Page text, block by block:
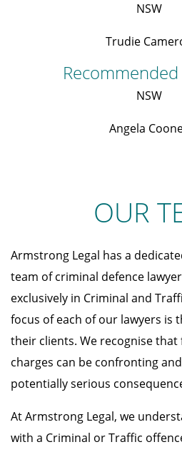
NSW
Trudie
NSW
Angela
OUR
Armstrong Legal has a
team of criminal defence
exclusively in Criminal and
focus of each of our lawyers is
their clients. We recognise
charges can be confronting
potentially serious
At Armstrong Legal, we
with a Criminal or Traffic